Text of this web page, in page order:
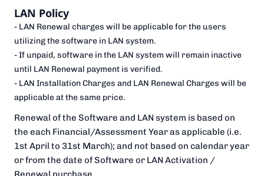
LAN Policy
- LAN Renewal charges will be applicable for the users
utilizing the software in LAN system.
- If unpaid, software in the LAN system will remain inactive
until LAN Renewal payment is verified.
- LAN Installation Charges and LAN Renewal Charges will be
applicable at the same price.
Renewal of the Software and LAN system is based on
the each Financial/Assessment Year as applicable (i.e.
1st April to 31st March); and not based on calendar year
or from the date of Software or LAN Activation /